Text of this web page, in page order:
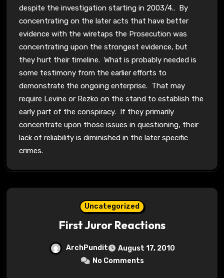
despite the investigation starting in 2003/4.. By
concentrating on the later acts that have better
evidence with the wiretaps the Prosecution was
concentrating upon the strongest evidence, but
they hurt their timeline. What is probably needed is
some testimony from the earlier efforts to
demonstrate the ongoing enterprise. That may
require Levine or Rezko on the stand to establish the
early part of the conspiracy. If they primarily
concentrate upon those issues in questioning, their
lack of reliability is diminished in the later specific
crimes.
Uncategorized
First Juror Reactions
ArchPundit
August 17, 2010
No Comments